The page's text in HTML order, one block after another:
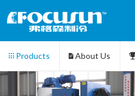
Products About Us
Contact us